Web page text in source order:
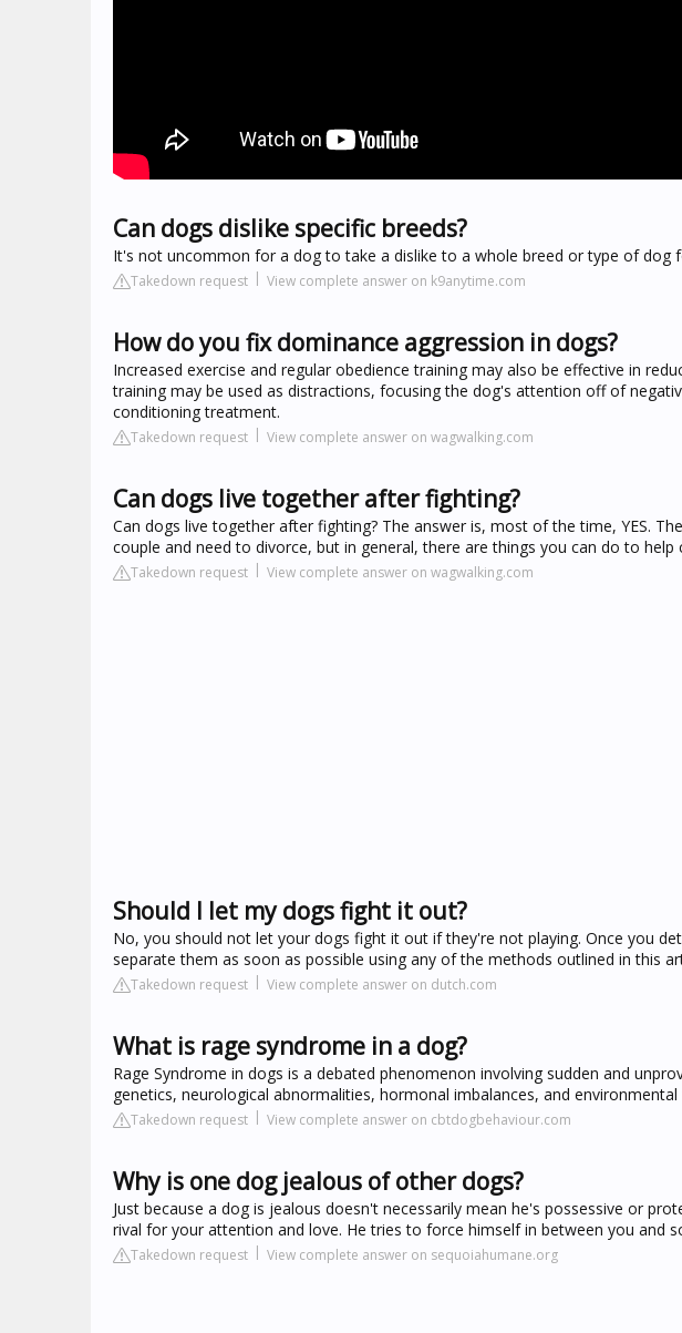
Can dogs dislike specific breeds?
It's not uncommon for a dog to take a dislike to a whole breed or type of dog
Takedown request View complete answer on k9anytime.com
How do you fix dominance aggression in dogs?
Increased exercise and regular obedience training may also be effective in
training may be used as distractions, focusing the dog's attention off of
conditioning treatment.
Takedown request View complete answer on wagwalking.com
Can dogs live together after fighting?
Can dogs live together after fighting? The answer is, most of the time, YES.
couple and need to divorce, but in general, there are things you can do to help
Takedown request View complete answer on wagwalking.com
Should I let my dogs fight it out?
No, you should not let your dogs fight it out if they're not playing. Once you
separate them as soon as possible using any of the methods outlined in this
Takedown request View complete answer on dutch.com
What is rage syndrome in a dog?
Rage Syndrome in dogs is a debated phenomenon involving sudden and
genetics, neurological abnormalities, hormonal imbalances, and environmental
Takedown request View complete answer on cbtdogbehaviour.com
Why is one dog jealous of other dogs?
Just because a dog is jealous doesn't necessarily mean he's possessive or
rival for your attention and love. He tries to force himself in between you and
Takedown request View complete answer on sequoiahumane.org